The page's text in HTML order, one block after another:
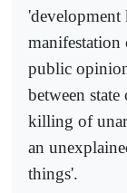
manifestation
public
between
killing of
an
things'.